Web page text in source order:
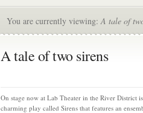
You are currently viewing:A tale of
A tale of two sirens
On stage now at Lab Theater in the River District
charming play called Sirens that features an